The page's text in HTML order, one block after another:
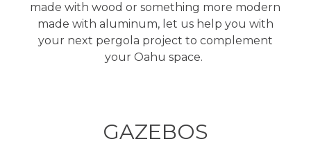
made with wood or something more modern
made with aluminum, let us help you with
your next pergola project to complement
your Oahu space.
GAZEBOS